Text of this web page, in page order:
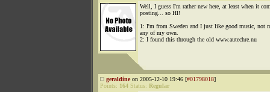
Well, I guess I'm rather new here, at least when it
posting... so HI!
1: I'm from Sweden and I just like good music, not
any of my own.
2: I found this through the old www.autechre.nu
geraldineon 2005-12-10 19:46 [#01798018]
Points: 164 Status: Regular